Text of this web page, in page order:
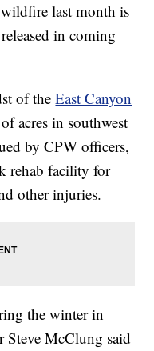
last month is
in coming
of theEast Canyon
acres in southwest
by CPW officers,
rehab facility for
other injuries.
the winter in
McClung said